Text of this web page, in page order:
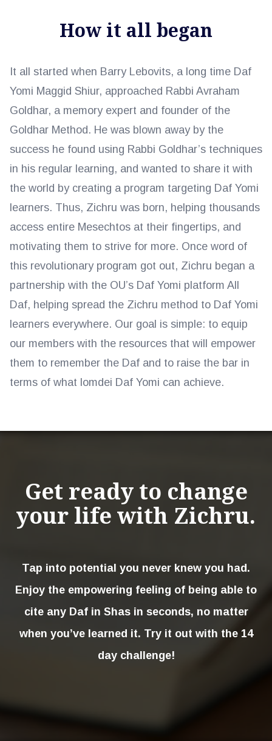
How it all began
It all started when Barry Lebovits, a long time Daf
Yomi Maggid Shiur, approached Rabbi Avraham
Goldhar, a memory expert and founder of the
Goldhar Method. He was blown away by the
success he found using Rabbi Goldhar’s techniques
in his regular learning, and wanted to share it with
the world by creating a program targeting Daf Yomi
learners. Thus, Zichru was born, helping thousands
access entire Mesechtos at their fingertips, and
motivating them to strive for more. Once word of
this revolutionary program got out, Zichru began a
partnership with the OU’s Daf Yomi platform All
Daf, helping spread the Zichru method to Daf Yomi
learners everywhere. Our goal is simple: to equip
our members with the resources that will empower
them to remember the Daf and to raise the bar in
terms of what lomdei Daf Yomi can achieve.
Get ready to change
your life with Zichru.
Tap into potential you never knew you had.
Enjoy the empowering feeling of being able to
cite any Daf in Shas in seconds, no matter
when you’ve learned it. Try it out with the 14
day challenge!